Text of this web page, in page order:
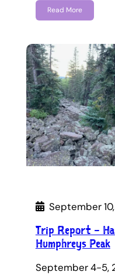
Read More
September
Trip Report –
Humphreys Peak
September 4-5,